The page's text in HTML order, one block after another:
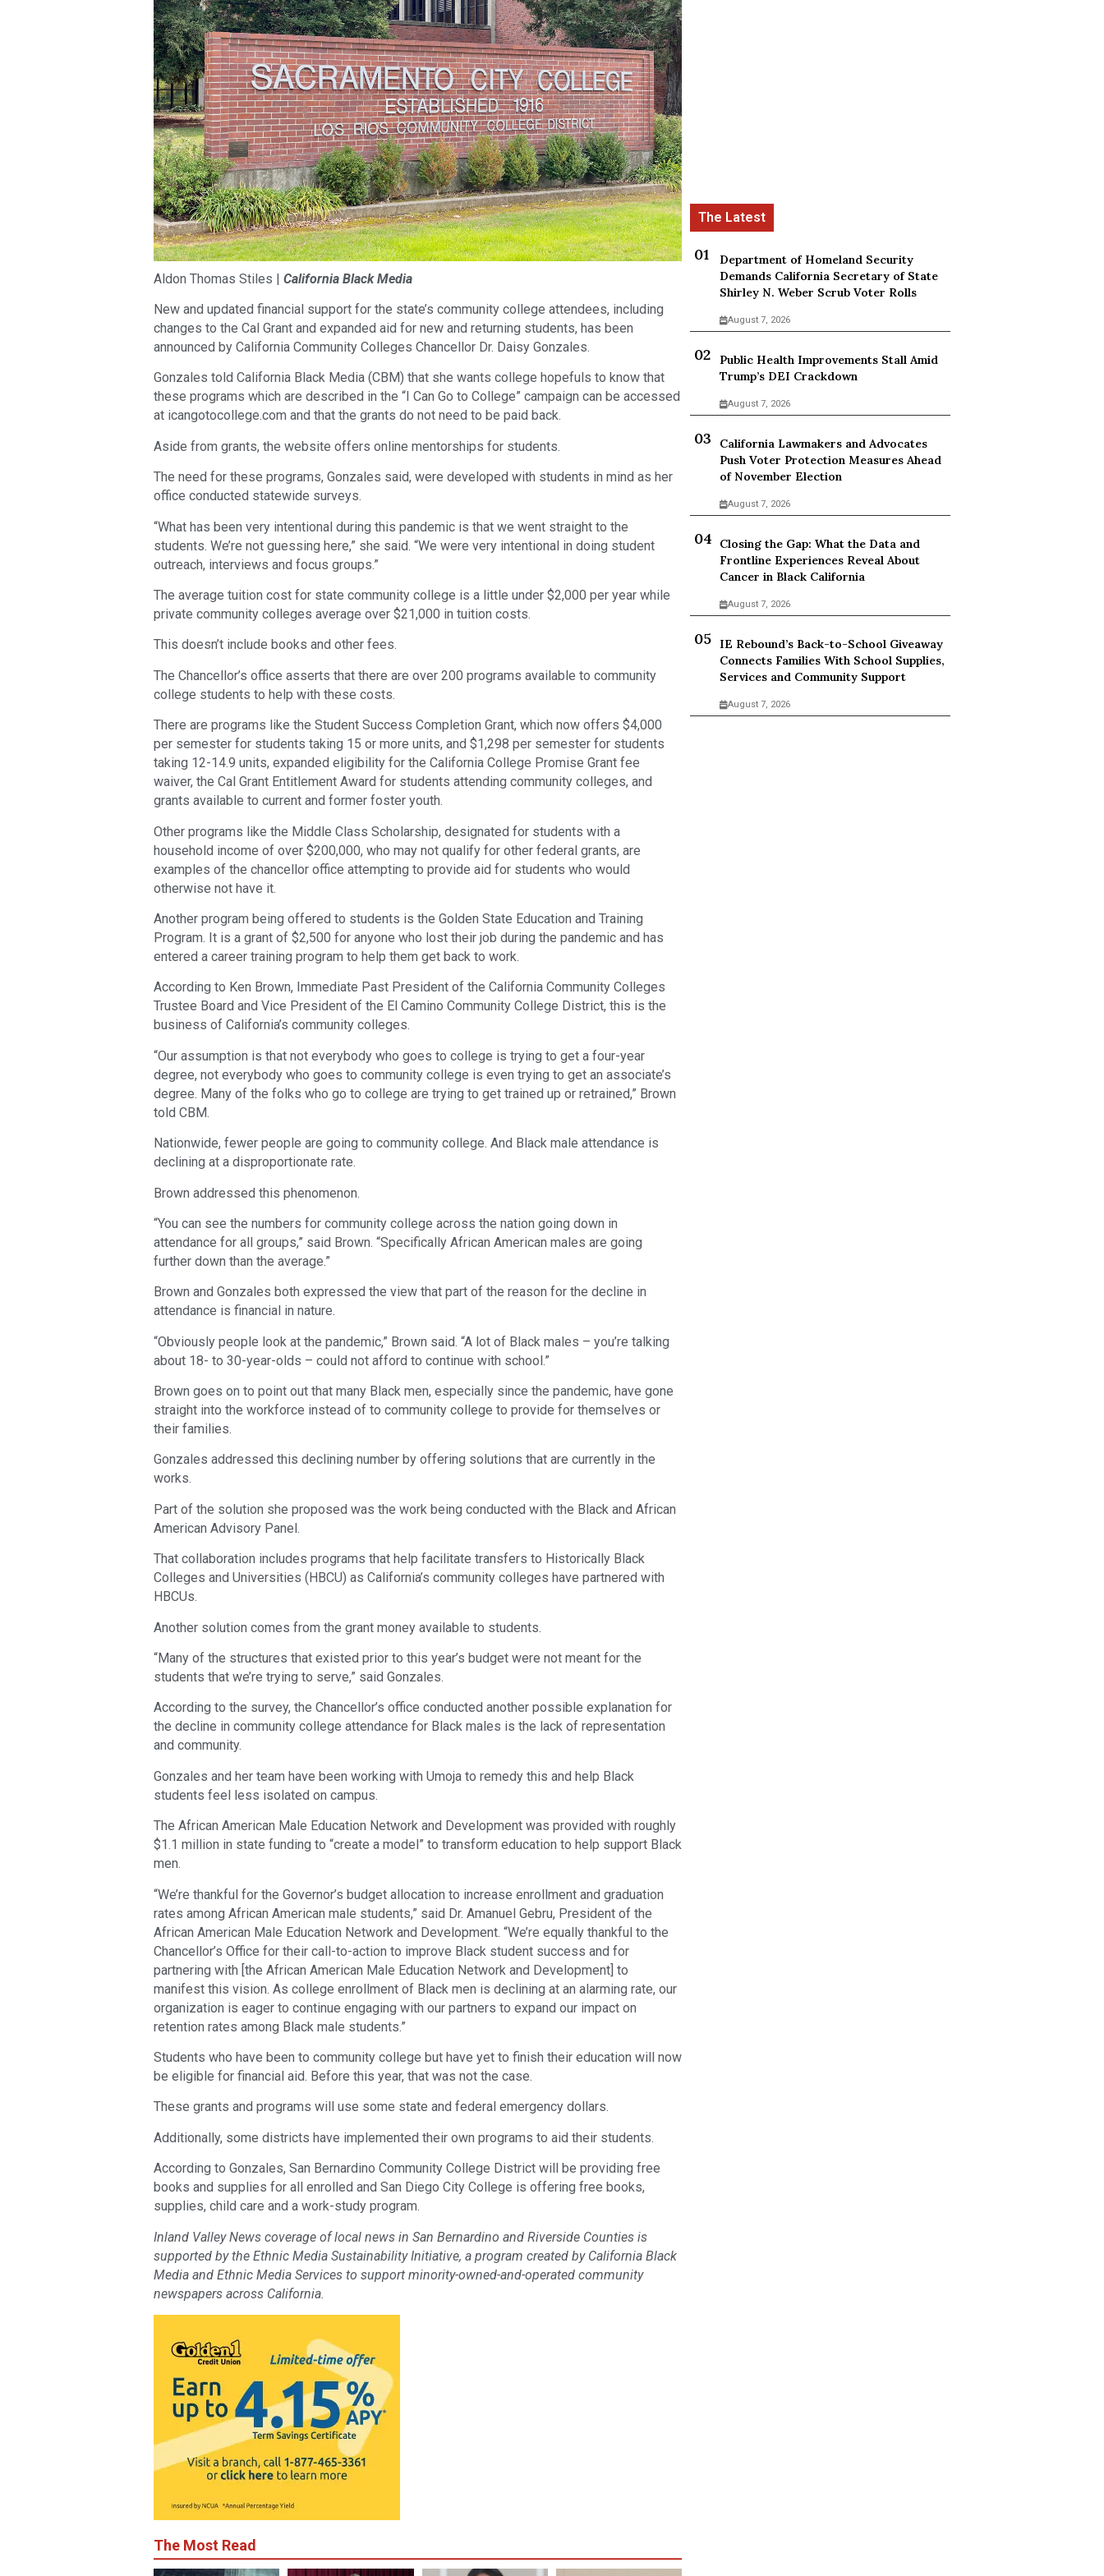
Aldon Thomas Stiles | California Black Media
New and updated financial support for the state’s community college attendees, including
changes to the Cal Grant and expanded aid for new and returning students, has been
announced by California Community Colleges Chancellor Dr. Daisy Gonzales.
Gonzales told California Black Media (CBM) that she wants college hopefuls to know that
these programs which are described in the “I Can Go to College” campaign can be accessed
at icangotocollege.com and that the grants do not need to be paid back.
Aside from grants, the website offers online mentorships for students.
The need for these programs, Gonzales said, were developed with students in mind as her
office conducted statewide surveys.
“What has been very intentional during this pandemic is that we went straight to the
students. We’re not guessing here,” she said. “We were very intentional in doing student
outreach, interviews and focus groups.”
The average tuition cost for state community college is a little under $2,000 per year while
private community colleges average over $21,000 in tuition costs.
This doesn’t include books and other fees.
The Chancellor’s office asserts that there are over 200 programs available to community
college students to help with these costs.
There are programs like the Student Success Completion Grant, which now offers $4,000
per semester for students taking 15 or more units, and $1,298 per semester for students
taking 12-14.9 units, expanded eligibility for the California College Promise Grant fee
waiver, the Cal Grant Entitlement Award for students attending community colleges, and
grants available to current and former foster youth.
Other programs like the Middle Class Scholarship, designated for students with a
household income of over $200,000, who may not qualify for other federal grants, are
examples of the chancellor office attempting to provide aid for students who would
otherwise not have it.
Another program being offered to students is the Golden State Education and Training
Program. It is a grant of $2,500 for anyone who lost their job during the pandemic and has
entered a career training program to help them get back to work.
According to Ken Brown, Immediate Past President of the California Community Colleges
Trustee Board and Vice President of the El Camino Community College District, this is the
business of California’s community colleges.
“Our assumption is that not everybody who goes to college is trying to get a four-year
degree, not everybody who goes to community college is even trying to get an associate’s
degree. Many of the folks who go to college are trying to get trained up or retrained,” Brown
told CBM.
Nationwide, fewer people are going to community college. And Black male attendance is
declining at a disproportionate rate.
Brown addressed this phenomenon.
“You can see the numbers for community college across the nation going down in
attendance for all groups,” said Brown. “Specifically African American males are going
further down than the average.”
Brown and Gonzales both expressed the view that part of the reason for the decline in
attendance is financial in nature.
“Obviously people look at the pandemic,” Brown said. “A lot of Black males – you’re talking
about 18- to 30-year-olds – could not afford to continue with school.”
Brown goes on to point out that many Black men, especially since the pandemic, have gone
straight into the workforce instead of to community college to provide for themselves or
their families.
Gonzales addressed this declining number by offering solutions that are currently in the
works.
Part of the solution she proposed was the work being conducted with the Black and African
American Advisory Panel.
That collaboration includes programs that help facilitate transfers to Historically Black
Colleges and Universities (HBCU) as California’s community colleges have partnered with
HBCUs.
Another solution comes from the grant money available to students.
“Many of the structures that existed prior to this year’s budget were not meant for the
students that we’re trying to serve,” said Gonzales.
According to the survey, the Chancellor’s office conducted another possible explanation for
the decline in community college attendance for Black males is the lack of representation
and community.
Gonzales and her team have been working with Umoja to remedy this and help Black
students feel less isolated on campus.
The African American Male Education Network and Development was provided with roughly
$1.1 million in state funding to “create a model” to transform education to help support Black
men.
“We’re thankful for the Governor’s budget allocation to increase enrollment and graduation
rates among African American male students,” said Dr. Amanuel Gebru, President of the
African American Male Education Network and Development. “We’re equally thankful to the
Chancellor’s Office for their call-to-action to improve Black student success and for
partnering with [the African American Male Education Network and Development] to
manifest this vision. As college enrollment of Black men is declining at an alarming rate, our
organization is eager to continue engaging with our partners to expand our impact on
retention rates among Black male students.”
Students who have been to community college but have yet to finish their education will now
be eligible for financial aid. Before this year, that was not the case.
These grants and programs will use some state and federal emergency dollars.
Additionally, some districts have implemented their own programs to aid their students.
According to Gonzales, San Bernardino Community College District will be providing free
books and supplies for all enrolled and San Diego City College is offering free books,
supplies, child care and a work-study program.
Inland Valley News coverage of local news in San Bernardino and Riverside Counties is
supported by the Ethnic Media Sustainability Initiative, a program created by California Black
Media and Ethnic Media Services to support minority-owned-and-operated community
newspapers across California.
The Most Read
Department of Homeland Security
Demands California Secretary of State
Shirley N. Weber Scrub Voter Rolls
August 7, 2026
Public Health Improvements Stall Amid
Trump’s DEI Crackdown
August 7, 2026
California Lawmakers and Advocates
Push Voter Protection Measures Ahead
of November Election
August 7, 2026
Closing the Gap: What the Data and
Frontline Experiences Reveal About
Cancer in Black California
August 7, 2026
IE Rebound’s Back-to-School Giveaway
Connects Families With School Supplies,
Services and Community Support
August 7, 2026